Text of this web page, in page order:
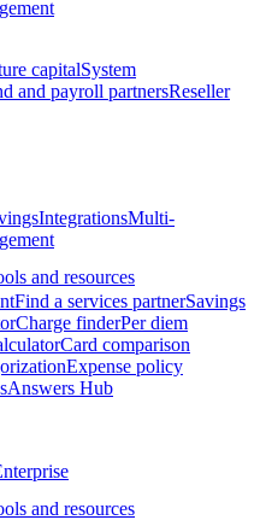
capitalSystem
and payroll partnersReseller
IntegrationsMulti-
and resources
Find a services partnerSavings
Charge finderPer diem
Card comparison
Expense policy
Answers Hub
and resources